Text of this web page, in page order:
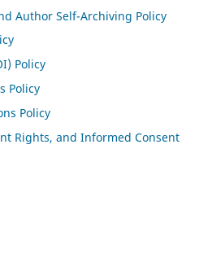
Author Self-Archiving Policy
Policy
Policy
Policy
Rights, and Informed Consent